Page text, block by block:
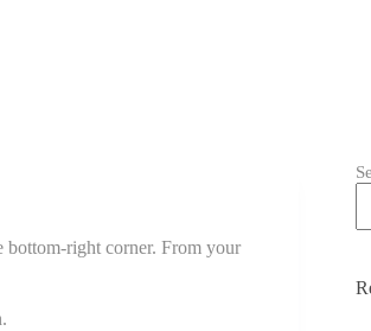
bottom-right corner. From your